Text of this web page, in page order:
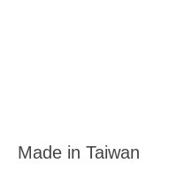
Made in Taiwan